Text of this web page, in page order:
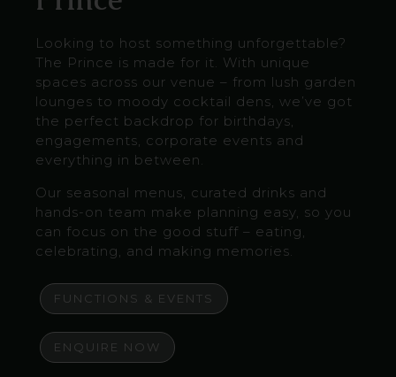
Looking to host something unforgettable?
The Prince is made for it. With unique
spaces across our venue – from lush garden
lounges to moody cocktail dens, we’ve got
the perfect backdrop for birthdays,
engagements, corporate events and
everything in between.
Our seasonal menus, curated drinks and
hands-on team make planning easy, so you
can focus on the good stuff – eating,
celebrating, and making memories.
FUNCTIONS & EVENTS
ENQUIRE NOW